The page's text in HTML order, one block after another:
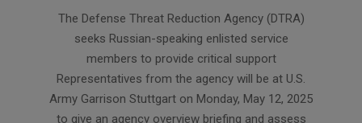
05-The Defense Threat Reduction Agency (DTRA)
seeks Russian-speaking enlisted service
members to provide critical support
Representatives from the agency will be at U.S.
Army Garrison Stuttgart on Monday, May 12, 2025
to give an agency overview briefing and assess